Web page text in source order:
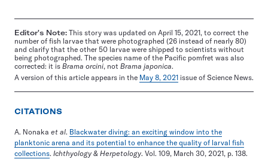
Editor's Note: This story was updated on April 15, 2021, to correct the
number of fish larvae that were photographed (26 instead of nearly 80)
and clarify that the other 50 larvae were shipped to scientists without
being photographed. The species name of the Pacific pomfret was also
corrected: it is Brama orcini, not Brama japonica.
A version of this article appears in the May 8, 2021 issue of Science News.
CITATIONS
A. Nonaka et al. Blackwater diving: an exciting window into the
planktonic arena and its potential to enhance the quality of larval fish
collections. Ichthyology & Herpetology. Vol. 109, March 30, 2021, p. 138.